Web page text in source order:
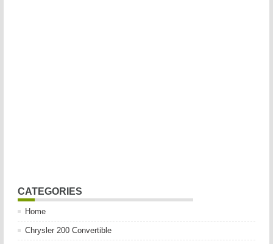
CATEGORIES
Home
Chrysler 200 Convertible